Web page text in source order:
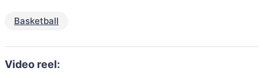
Basketball
Video reel: